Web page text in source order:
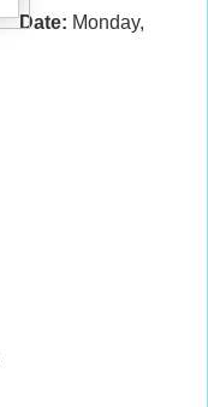
Date: Monday,